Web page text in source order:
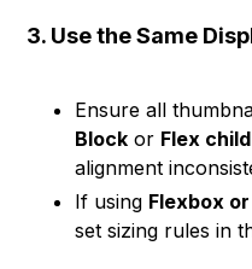
3. Use the Same
Ensure all
Block or Flex
alignment
If using Flexbox
set sizing rules in